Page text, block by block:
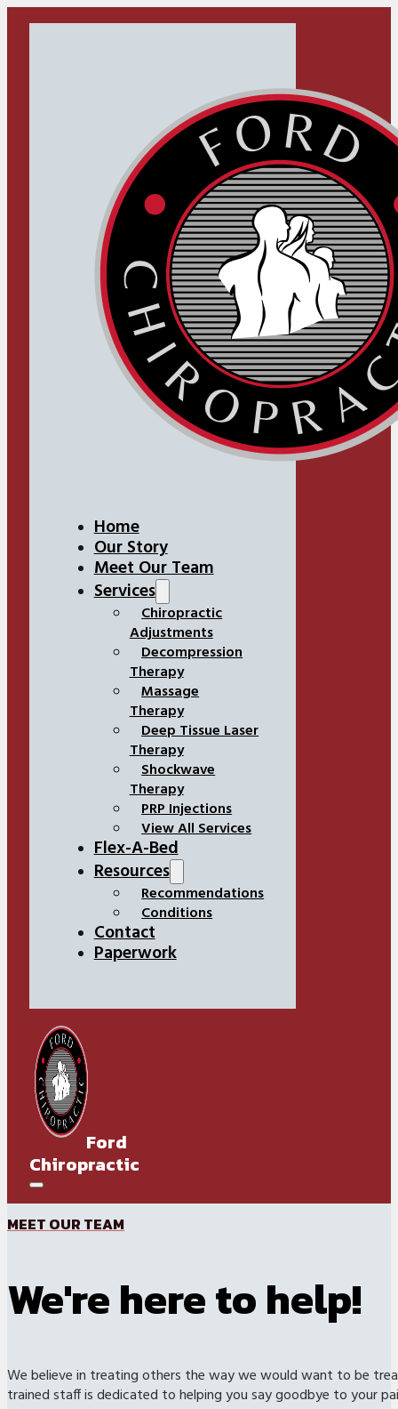
Home
Our Story
Meet Our Team
Services
Chiropractic
Adjustments
Decompression
Therapy
Massage
Therapy
Deep Tissue Laser
Therapy
Shockwave
Therapy
PRP Injections
View All Services
Flex-A-Bed
Resources
Recommendations
Conditions
Contact
Paperwork
Ford
Chiropractic
MEET OUR TEAM
We're here to help!
We believe in treating others the way we would want to be
trained staff is dedicated to helping you say goodbye to your